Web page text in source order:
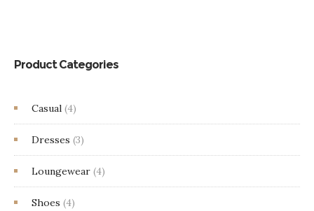
Product Categories
Casual (4)
Dresses (3)
Loungewear (4)
Shoes (4)